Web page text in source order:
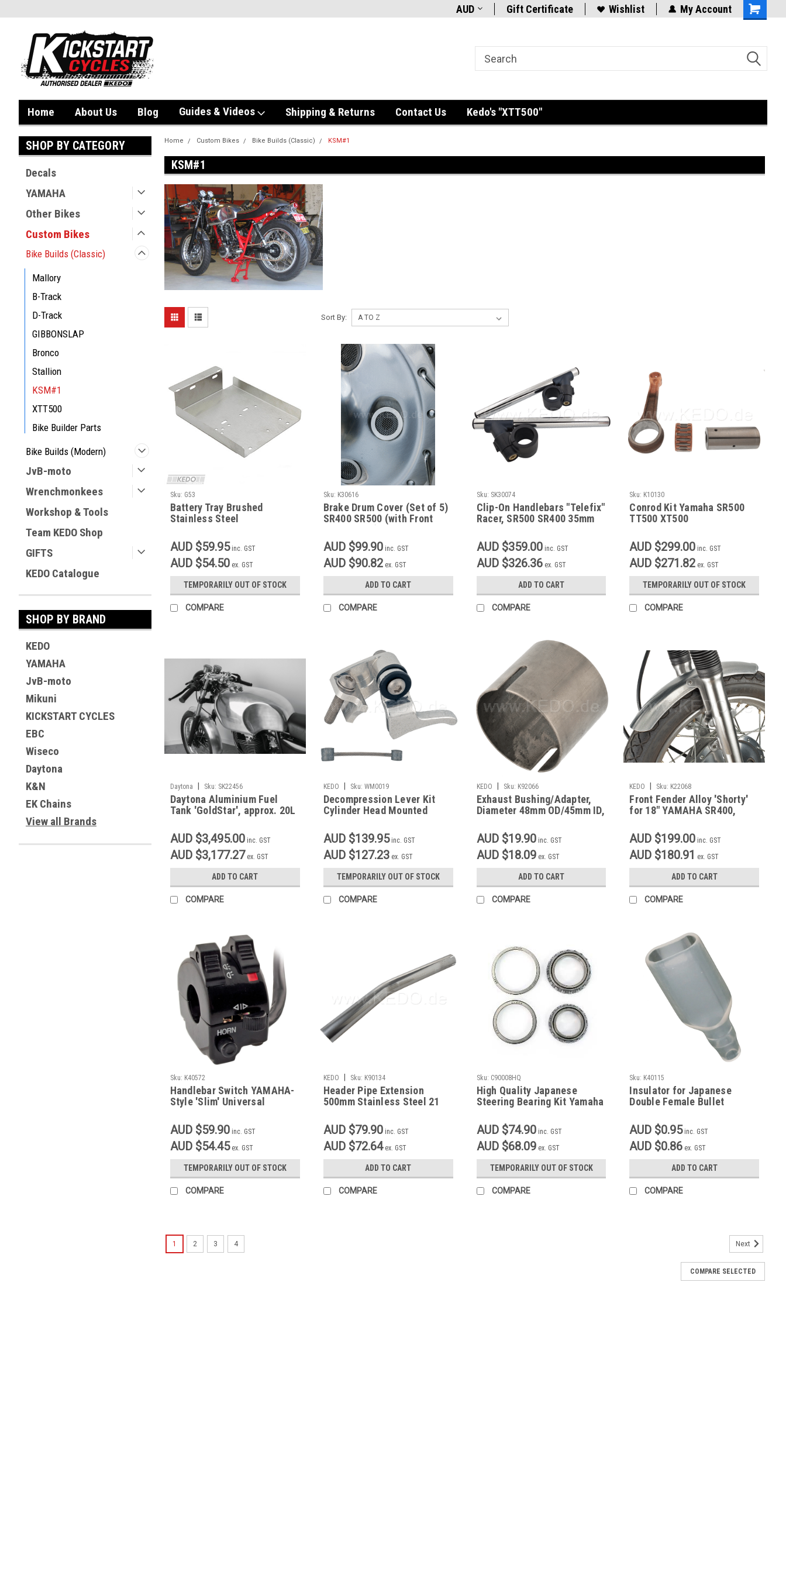
AUD Gift Certificate Wishlist My Account
Shopping
Home About Us Blog Guides & Videos Shipping & Returns Contact Us Kedo's "XTT500"
SHOP BY CATEGORY
Decals
YAMAHA
Other Bikes
Custom Bikes
Bike Builds (Classic)
Mallory
B-Track
D-Track
GIBBONSLAP
Bronco
Stallion
KSM#1
XTT500
Bike Builder Parts
Bike Builds (Modern)
JvB-moto
Wrenchmonkees
Workshop & Tools
Team KEDO Shop
GIFTS
KEDO Catalogue
SHOP BY BRAND
KEDO
YAMAHA
JvB-moto
Mikuni
KICKSTART CYCLES
EBC
Wiseco
Daytona
K&N
EK Chains
View all Brands
Home Custom Bikes Bike Builds (Classic) KSM#1
KSM#1
Sort By:
Sku: G53
Battery Tray Brushed
Stainless Steel
AUD $59.95 inc. GST
AUD $54.50 ex. GST
TEMPORARILY OUT OF STOCK
COMPARE
Sku: K30616
Brake Drum Cover (Set of 5)
SR400 SR500 (with Front
Drum Brake)
AUD $99.90 inc. GST
AUD $90.82 ex. GST
ADD TO CART
COMPARE
Sku: SK30074
Clip-On Handlebars "Telefix"
Racer, SR500 SR400 35mm
AUD $359.00 inc. GST
AUD $326.36 ex. GST
ADD TO CART
COMPARE
Sku: K10130
Conrod Kit Yamaha SR500
TT500 XT500
AUD $299.00 inc. GST
AUD $271.82 ex. GST
TEMPORARILY OUT OF STOCK
COMPARE
Daytona | Sku: SK22456
Daytona Aluminium Fuel
Tank 'GoldStar', approx. 20L
AUD $3,495.00 inc. GST
AUD $3,177.27 ex. GST
ADD TO CART
COMPARE
KEDO | Sku: WM0019
Decompression Lever Kit
Cylinder Head Mounted
AUD $139.95 inc. GST
AUD $127.23 ex. GST
TEMPORARILY OUT OF STOCK
COMPARE
KEDO | Sku: K92066
Exhaust Bushing/Adapter,
Diameter 48mm OD/45mm ID,
AUD $19.90 inc. GST
AUD $18.09 ex. GST
ADD TO CART
COMPARE
KEDO | Sku: K22068
Front Fender Alloy 'Shorty'
for 18" YAMAHA SR400,
AUD $199.00 inc. GST
AUD $180.91 ex. GST
ADD TO CART
COMPARE
Sku: K40572
Handlebar Switch YAMAHA-
Style 'Slim' Universal
AUD $59.90 inc. GST
AUD $54.45 ex. GST
TEMPORARILY OUT OF STOCK
COMPARE
KEDO Sku: K90134
Header Pipe Extension
500mm Stainless Steel 21
AUD $79.90 inc. GST
AUD $72.64 ex. GST
ADD TO CART
COMPARE
Sku: C90008HQ
High Quality Japanese
Steering Bearing Kit Yamaha
TT500, XT500
AUD $74.90 inc. GST
AUD $68.09 ex. GST
TEMPORARILY OUT OF STOCK
COMPARE
Sku: K40115
Insulator for Japanese
Double Female Bullet
AUD $0.95 inc. GST
AUD $0.86 ex. GST
ADD TO CART
COMPARE
1 2 3 4 Next
COMPARE SELECTED